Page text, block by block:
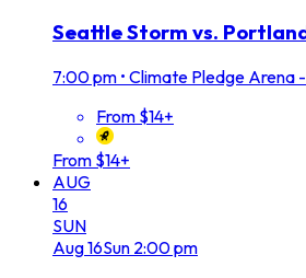
Seattle Storm vs.
7:00 pm • Climate Pledge Arena
From $14+
From $14+
AUG
16
SUN
Aug16Sun 2:00 pm